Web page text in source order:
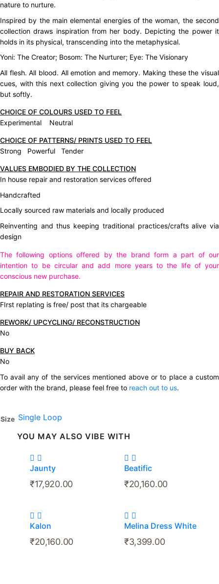
nature to nurture.
Inspired by the main elemental energies of the woman, the second
collection draws inspiration from her body. Depicting the power it
holds in its physical, transcending into the metaphysical.
Yoni: The Creator; Bosom: The Nurturer; Eye: The Visionary
All flesh. All blood. All emotion and memory. Making these the visual
cues, with this next collection giving you the power to speak loud,
but softly.
CHOICE OF COLOURS USED TO FEEL
Experimental Neutral
CHOICE OF PATTERNS/ PRINTS USED TO FEEL
Strong Powerful Tender
VALUES EMBODIED BY THE COLLECTION
In house repair and restoration services offered
Handcrafted
Locally sourced raw materials and locally produced
Reinventing and thus keeping traditional practices/crafts alive via
design
The following options offered by the brand form a part of our
intention to be circular and add more years to the life of your
conscious new purchase.
REPAIR AND RESTORATION SERVICES
FIrst replating is free/ post that its chargeable
REWORK/ UPCYCLING/ RECONSTRUCTION
No
BUY BACK
No
To avail any of the services mentioned above or to place a custom
order with the brand, please feel free to reach out to us.
Size Single Loop
YOU MAY ALSO VIBE WITH
Jaunty
₹17,920.00
Beatific
₹20,160.00
Kalon
₹20,160.00
Melina Dress White
₹3,399.00